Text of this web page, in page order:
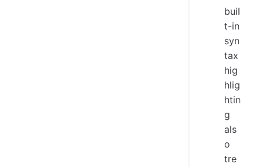
buil
t-in
syn
tax
hig
hlig
htin
g
als
o
tre